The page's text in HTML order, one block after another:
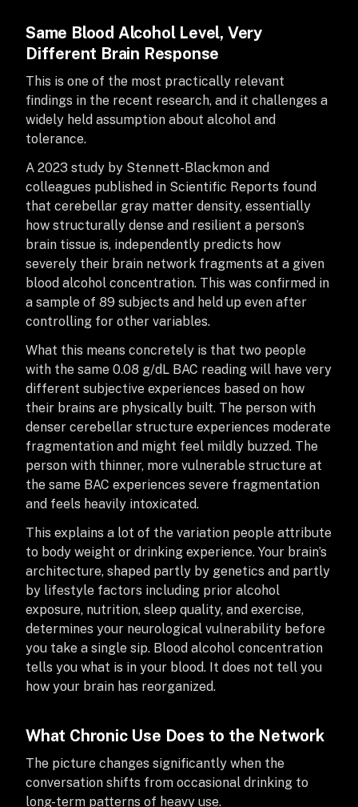
Same Blood Alcohol Level, Very
Different Brain Response
This is one of the most practically relevant
findings in the recent research, and it challenges a
widely held assumption about alcohol and
tolerance.
A 2023 study by Stennett-Blackmon and
colleagues published in Scientific Reports found
that cerebellar gray matter density, essentially
how structurally dense and resilient a person’s
brain tissue is, independently predicts how
severely their brain network fragments at a given
blood alcohol concentration. This was confirmed in
a sample of 89 subjects and held up even after
controlling for other variables.
What this means concretely is that two people
with the same 0.08 g/dL BAC reading will have very
different subjective experiences based on how
their brains are physically built. The person with
denser cerebellar structure experiences moderate
fragmentation and might feel mildly buzzed. The
person with thinner, more vulnerable structure at
the same BAC experiences severe fragmentation
and feels heavily intoxicated.
This explains a lot of the variation people attribute
to body weight or drinking experience. Your brain’s
architecture, shaped partly by genetics and partly
by lifestyle factors including prior alcohol
exposure, nutrition, sleep quality, and exercise,
determines your neurological vulnerability before
you take a single sip. Blood alcohol concentration
tells you what is in your blood. It does not tell you
how your brain has reorganized.
What Chronic Use Does to the Network
The picture changes significantly when the
conversation shifts from occasional drinking to
long-term patterns of heavy use.